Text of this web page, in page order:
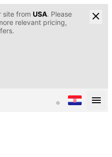
site from USA. Please
relevant pricing,